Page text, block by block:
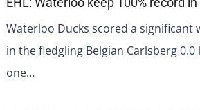
Waterloo Ducks scored a significant
in the fledgling Belgian Carlsberg
one…